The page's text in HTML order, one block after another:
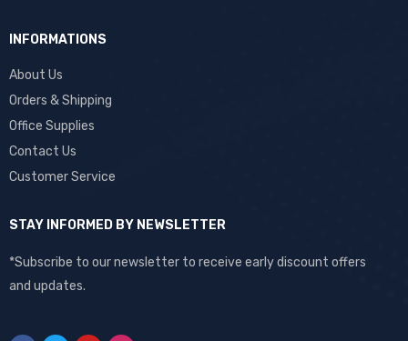
INFORMATIONS
About Us
Orders & Shipping
Office Supplies
Contact Us
Customer Service
STAY INFORMED BY NEWSLETTER
*Subscribe to our newsletter to receive early discount offers
and updates.